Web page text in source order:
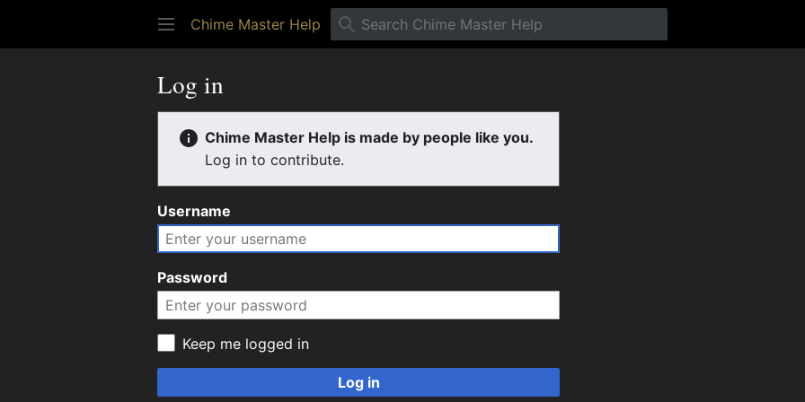
Chime Master Help
Log in
Chime Master Help is made by people like you.
Log in to contribute.
Username
Password
Keep me logged in
Log in